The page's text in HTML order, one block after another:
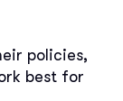
policies,
best for